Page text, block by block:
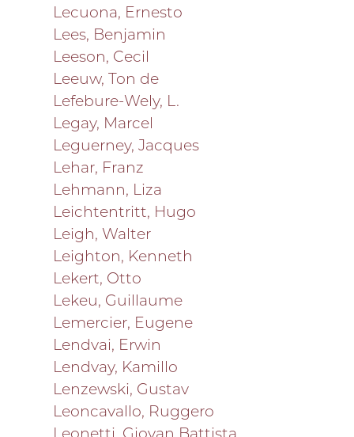
Lecuona, Ernesto
Lees, Benjamin
Leeson, Cecil
Leeuw, Ton de
Lefebure-Wely, L.
Legay, Marcel
Leguerney, Jacques
Lehar, Franz
Lehmann, Liza
Leichtentritt, Hugo
Leigh, Walter
Leighton, Kenneth
Lekert, Otto
Lekeu, Guillaume
Lemercier, Eugene
Lendvai, Erwin
Lendvay, Kamillo
Lenzewski, Gustav
Leoncavallo, Ruggero
Leonetti, Giovan Battista